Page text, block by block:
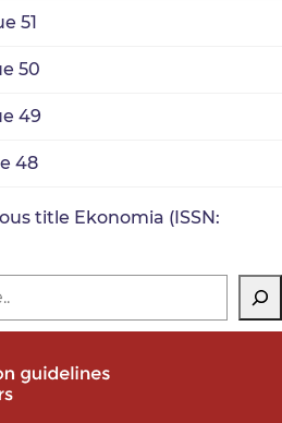
51
50
49
48
title Ekonomia (ISSN: